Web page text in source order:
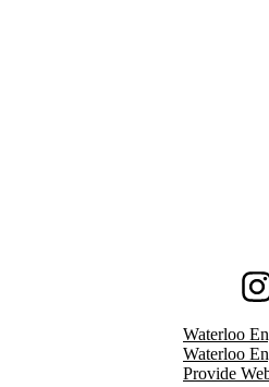
Waterloo
Waterloo
Provide